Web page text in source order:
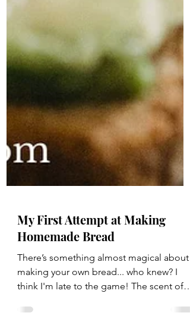
My First Attempt at Making
Homemade Bread
There’s something almost magical about
making your own bread... who knew? I
think I'm late to the game! The scent of